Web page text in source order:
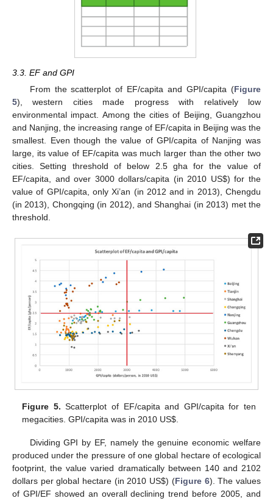
3.3. EF and GPI
From the scatterplot of EF/capita and GPI/capita (Figure
5), western cities made progress with relatively low
environmental impact. Among the cities of Beijing, Guangzhou
and Nanjing, the increasing range of EF/capita in Beijing was the
smallest. Even though the value of GPI/capita of Nanjing was
large, its value of EF/capita was much larger than the other two
cities. Setting threshold of below 2.5 gha for the value of
EF/capita, and over 3000 dollars/capita (in 2010 US$) for the
value of GPI/capita, only Xi’an (in 2012 and in 2013), Chengdu
(in 2013), Chongqing (in 2012), and Shanghai (in 2013) met the
threshold.
Figure 5. Scatterplot of EF/capita and GPI/capita for ten
megacities. GPI/capita was in 2010 US$
Dividing GPI by EF, namely the genuine economic welfare
produced under the pressure of one global hectare of ecological
footprint, the value varied dramatically between 140 and 2102
dollars per global hectare (in 2010 US$) (Figure 6). The values
of GPI/EF showed an overall declining trend before 2005, and
12. May
13. May
14. May
15. May
16. May
17. May
18. May
19. May
20. May
22. May
23. May
24. May
25. May
26. May
27. May
28. May
29. May
30. May
1. Jun
2. Jun
3. Jun
4. Jun
5. Jun
6. Jun
7. Jun
8. Jun
9. Jun
11. Jun
12. Jun
13. Jun
14. Jun
15. Jun
16. Jun
17. Jun
18. Jun
19. Jun
21. Jun
22. Jun
23. Jun
24. Jun
25. Jun
26. Jun
27. Jun
28. Jun
29. Jun
1. Jul
2. Jul
3. Jul
4. Jul
5. Jul
6. Jul
7. Jul
8. Jul
9. Jul
11. Jul
12. Jul
13. Jul
14. Jul
15. Jul
16. Jul
17. Jul
18. Jul
19. Jul
21. Jul
22. Jul
23. Jul
24. Jul
25. Jul
26. Jul
27. Jul
28. Jul
29. Jul
31. Jul
1. Aug
2. Aug
3. Aug
4. Aug
5. Aug
6. Aug
7. Aug
8. Aug